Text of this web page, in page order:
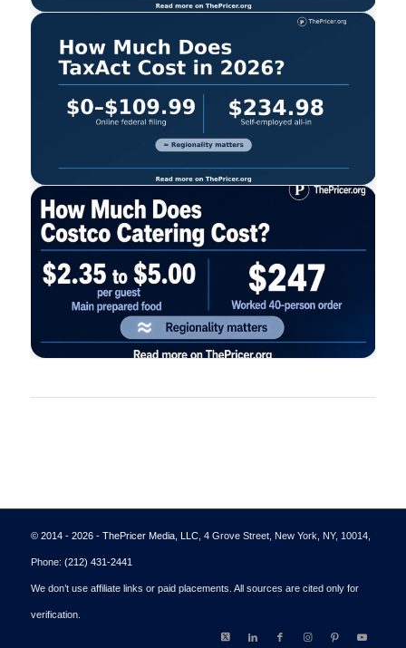
© 2014 - 2026 - ThePricer Media, LLC, 4 Grove Street, New York, NY, 10014,
Phone: (212) 431-2441
We don’t use affiliate links or paid placements. All sources are cited only for
verification.